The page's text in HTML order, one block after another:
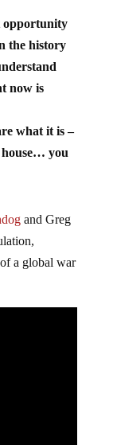
opportunity
the history
now is
what it is –
you
and Greg
a global war